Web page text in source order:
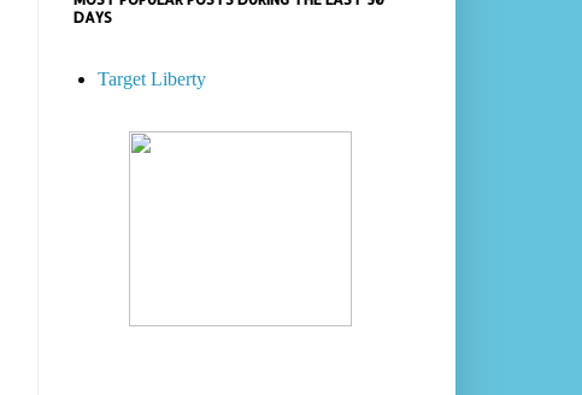
DAYS
Target Liberty